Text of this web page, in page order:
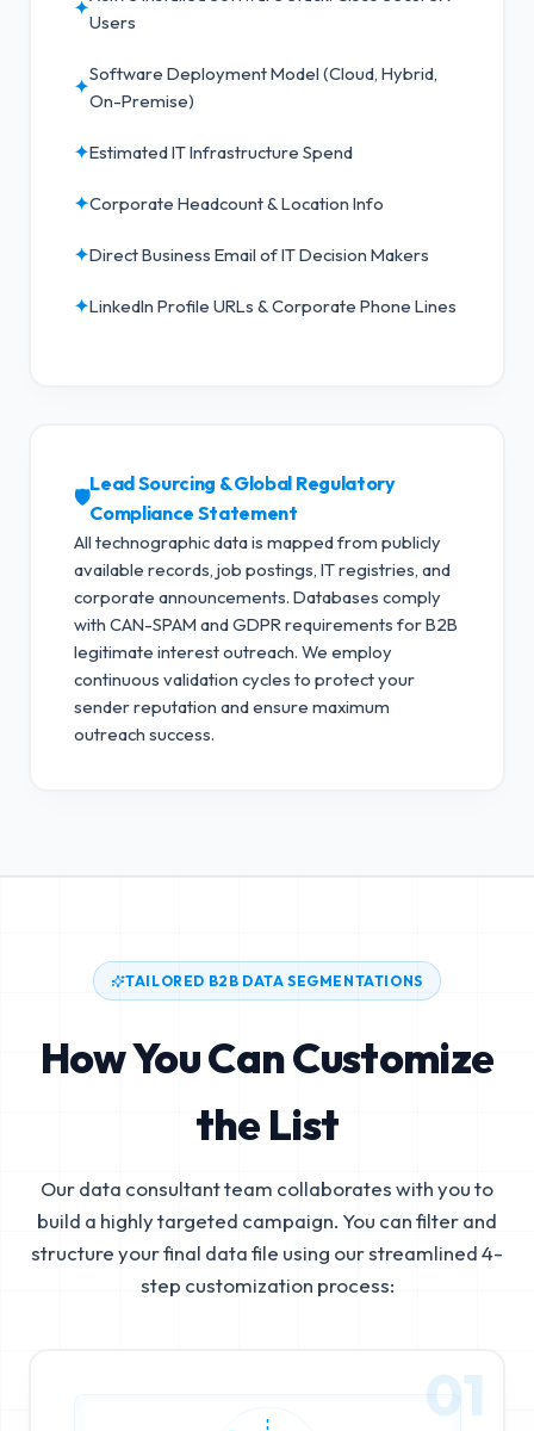
✦
Users
✦
Software Deployment Model (Cloud, Hybrid,
On-Premise)
✦Estimated IT Infrastructure Spend
✦Corporate Headcount & Location Info
✦Direct Business Email of IT Decision Makers
✦LinkedIn Profile URLs & Corporate Phone Lines
🛡️
Lead Sourcing & Global Regulatory
Compliance Statement
All technographic data is mapped from publicly
available records, job postings, IT registries, and
corporate announcements. Databases comply
with CAN-SPAM and GDPR requirements for B2B
legitimate interest outreach. We employ
continuous validation cycles to protect your
sender reputation and ensure maximum
outreach success.
TAILORED B2B DATA SEGMENTATIONS
How You Can Customize
the List
Our data consultant team collaborates with you to
build a highly targeted campaign. You can filter and
structure your final data file using our streamlined 4-
step customization process:
01